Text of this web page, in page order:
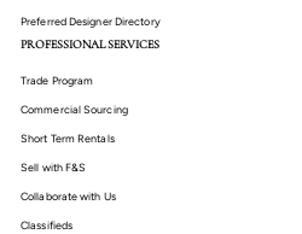
Preferred Designer Directory
PROFESSIONAL SERVICES
Trade Program
Commercial Sourcing
Short Term Rentals
Sell with F&S
Collaborate with Us
Classifieds